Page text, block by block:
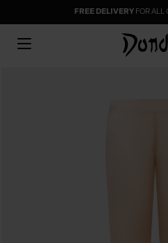
FREE DELIVERYFOR ALL